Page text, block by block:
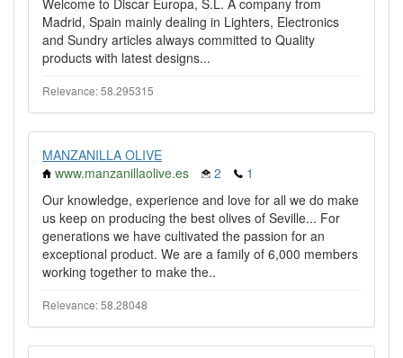
Welcome to Discar Europa, S.L. A company from
Madrid, Spain mainly dealing in Lighters, Electronics
and Sundry articles always committed to Quality
products with latest designs...
Relevance: 58.295315
MANZANILLA OLIVE
www.manzanillaolive.es
2
1
Our knowledge, experience and love for all we do make
us keep on producing the best olives of Seville... For
generations we have cultivated the passion for an
exceptional product. We are a family of 6,000 members
working together to make the..
Relevance: 58.28048